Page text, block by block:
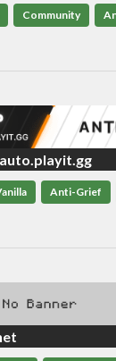
Community
Anti-Grief